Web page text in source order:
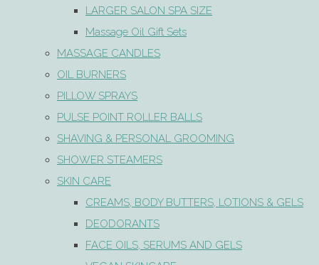
LARGER SALON SPA SIZE
Massage Oil Gift Sets
MASSAGE CANDLES
OIL BURNERS
PILLOW SPRAYS
PULSE POINT ROLLER BALLS
SHAVING & PERSONAL GROOMING
SHOWER STEAMERS
SKIN CARE
CREAMS, BODY BUTTERS, LOTIONS & GELS
DEODORANTS
FACE OILS, SERUMS AND GELS